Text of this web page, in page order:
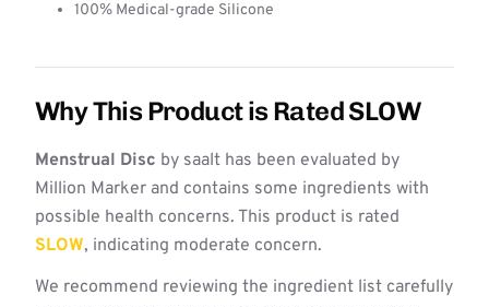
100% Medical-grade Silicone
Why This Product is Rated SLOW
Menstrual Disc by saalt has been evaluated by
Million Marker and contains some ingredients with
possible health concerns. This product is rated
SLOW, indicating moderate concern.
We recommend reviewing the ingredient list carefully